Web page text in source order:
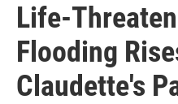
Life-
Flooding
Claudette's